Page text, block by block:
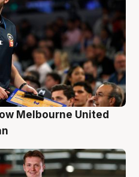
Melbourne United